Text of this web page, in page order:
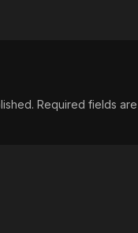
Required fields